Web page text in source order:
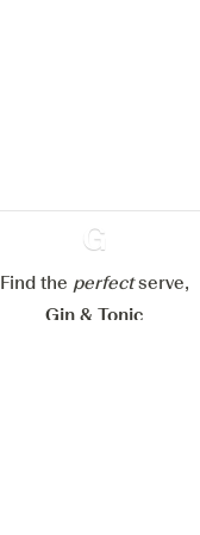
Ginventory
Find the perfectserve,
Gin & Tonic